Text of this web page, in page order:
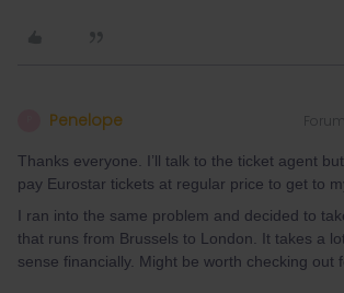
Penelope
Thanks everyone. I’ll talk to the ticket agent
pay Eurostar tickets at regular price to get to
I ran into the same problem and decided to
that runs from Brussels to London. It takes a
sense financially. Might be worth checking out